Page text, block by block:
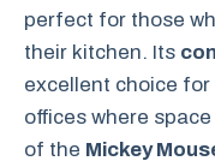
perfect for those
their kitchen. Its
excellent choice
offices where
of the Mickey